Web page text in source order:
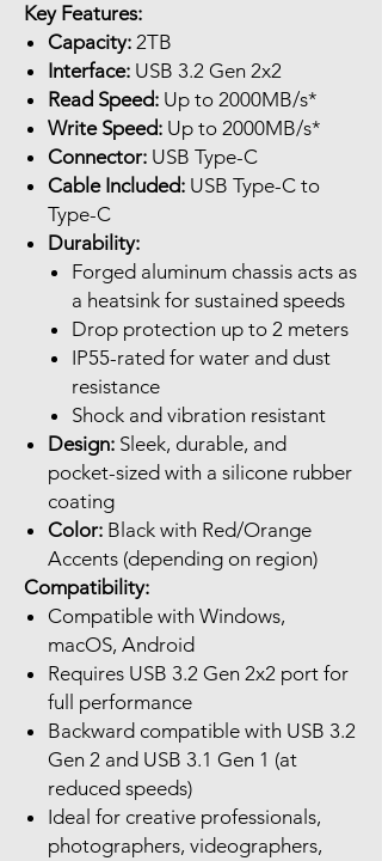
Key Features:
Capacity: 2TB
Interface: USB 3.2 Gen 2x2
Read Speed: Up to 2000MB/s*
Write Speed: Up to 2000MB/s*
Connector: USB Type-C
Cable Included: USB Type-C to
Type-C
Durability:
Forged aluminum chassis acts as
a heatsink for sustained speeds
Drop protection up to 2 meters
IP55-rated for water and dust
resistance
Shock and vibration resistant
Design: Sleek, durable, and
pocket-sized with a silicone rubber
coating
Color: Black with Red/Orange
Accents (depending on region)
Compatibility:
Compatible with Windows,
macOS, Android
Requires USB 3.2 Gen 2x2 port for
full performance
Backward compatible with USB 3.2
Gen 2 and USB 3.1 Gen 1 (at
reduced speeds)
Ideal for creative professionals,
photographers, videographers,